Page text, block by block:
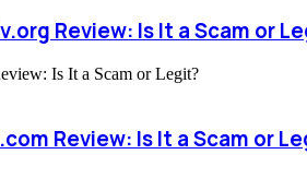
Review: Is It a Scam or
Review: Is It a Scam or